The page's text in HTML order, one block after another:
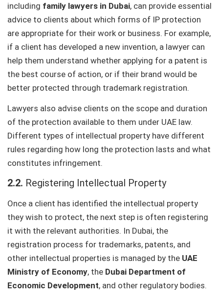
including family lawyers in Dubai, can provide essential
advice to clients about which forms of IP protection
are appropriate for their work or business. For example,
if a client has developed a new invention, a lawyer can
help them understand whether applying for a patent is
the best course of action, or if their brand would be
better protected through trademark registration.
Lawyers also advise clients on the scope and duration
of the protection available to them under UAE law.
Different types of intellectual property have different
rules regarding how long the protection lasts and what
constitutes infringement.
2.2. Registering Intellectual Property
Once a client has identified the intellectual property
they wish to protect, the next step is often registering
it with the relevant authorities. In Dubai, the
registration process for trademarks, patents, and
other intellectual properties is managed by the UAE
Ministry of Economy, the Dubai Department of
Economic Development, and other regulatory bodies.